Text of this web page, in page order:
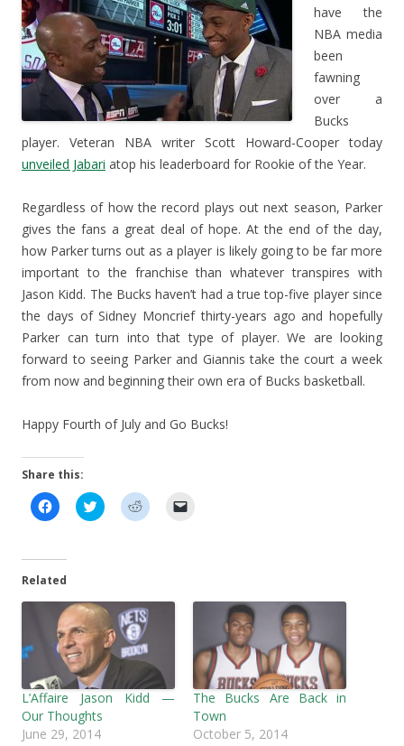
have the
NBA media
been
fawning
over a
Bucks
player. Veteran NBA writer Scott Howard-Cooper today
unveiled Jabari atop his leaderboard for Rookie of the Year.
Regardless of how the record plays out next season, Parker
gives the fans a great deal of hope. At the end of the day,
how Parker turns out as a player is likely going to be far more
important to the franchise than whatever transpires with
Jason Kidd. The Bucks haven’t had a true top-five player since
the days of Sidney Moncrief thirty-years ago and hopefully
Parker can turn into that type of player. We are looking
forward to seeing Parker and Giannis take the court a week
from now and beginning their own era of Bucks basketball.
Happy Fourth of July and Go Bucks!
Share this:
C
l
t
s
e
o
n
a
c
e
b
o
o
C
l
a
e
o
n
T
w
i
t
t
e
r
C
l
a
r
e
o
n
R
e
d
d
n
k
o
Related
L’Affaire Jason Kidd —
Our Thoughts
June 29, 2014
The Bucks Are Back in
Town
October 5, 2014